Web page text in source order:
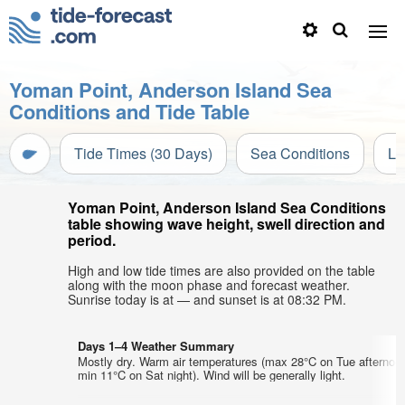
Yoman Point, Anderson Island Sea
Conditions and Tide Table
Tide Times (30 Days) Sea Conditions
Yoman Point, Anderson Island Sea Conditions
table showing wave height, swell direction and
period.
High and low tide times are also provided on the table
along with the moon phase and forecast weather.
Sunrise today is at — and sunset is at 08:32 PM.
Days 1–4 Weather Summary
Mostly dry. Warm air temperatures (max 28°C on Tue
min 11°C on Sat night). Wind will be generally light.